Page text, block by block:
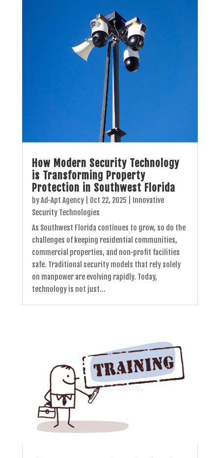
How Modern Security Technology
is Transforming Property
Protection in Southwest Florida
byAd-Apt Agency| Oct 22, 2025
Innovative
Security Technologies
As Southwest Florida continues to grow, so do the
challenges of keeping residential communities,
commercial properties, and non-profit facilities
safe. Traditional security models that rely solely
on manpower are evolving rapidly. Today,
technology is not just...